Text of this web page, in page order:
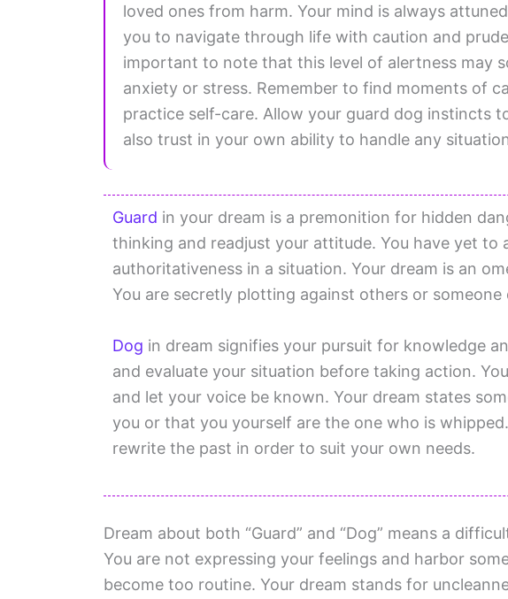
loved ones from harm. Your mind is always
you to navigate through life with caution and
important to note that this level of alertness may
anxiety or stress. Remember to find moments of
practice self-care. Allow your guard dog instincts
also trust in your own ability to handle any
Guard in your dream is a premonition for hidden
thinking and readjust your attitude. You have yet to
authoritativeness in a situation. Your dream is an
You are secretly plotting against others or someone
Dog in dream signifies your pursuit for knowledge
and evaluate your situation before taking action.
and let your voice be known. Your dream states
you or that you yourself are the one who is
rewrite the past in order to suit your own needs.
Dream about both “Guard” and “Dog” means a
You are not expressing your feelings and harbor
become too routine. Your dream stands for